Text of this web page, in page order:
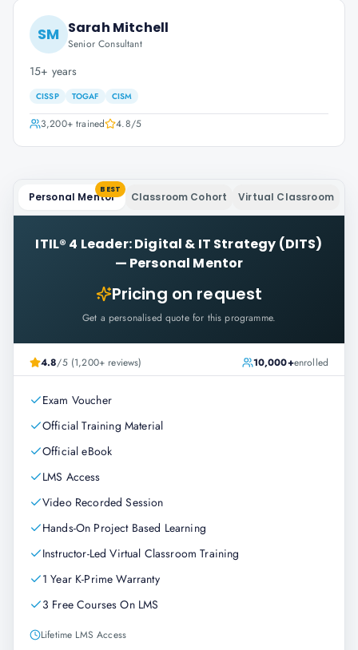
SM Sarah Mitchell
Senior Consultant
15+ years
CISSP TOGAF CISM
3,200+trained 4.8/5
Personal Mentor
BEST
Classroom Cohort Virtual Classroom
ITIL® 4 Leader: Digital & IT Strategy (DITS)
— Personal Mentor
Pricing on request
Get a personalised quote for this programme.
4.8/5 (1,200+ reviews) 10,000+enrolled
Exam Voucher
Official Training Material
Official eBook
LMS Access
Video Recorded Session
Hands-On Project Based Learning
Instructor-Led Virtual Classroom Training
1 Year K-Prime Warranty
3 Free Courses On LMS
Lifetime LMS Access